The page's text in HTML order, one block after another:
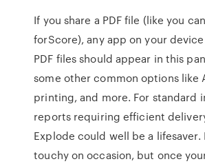
If you share a PDF file (like you
forScore), any app on your
PDF files should appear in this
some other common options like
printing, and more. For standard
reports requiring efficient
Explode could well be a lifesaver.
touchy on occasion, but once